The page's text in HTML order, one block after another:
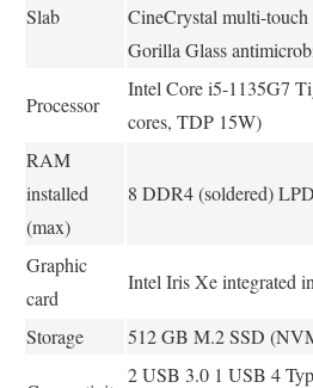
Slab
CineCrystal multi-
Gorilla Glass
Processor
Intel Core i5-1135G7
cores, TDP 15W)
RAM
installed
(max)
8 DDR4 (soldered)
Graphic
card
Intel Iris Xe integrated
Storage 512 GB M.2 SSD
2 USB 3.0 1 USB 4